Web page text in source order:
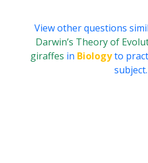
View other questions
Darwin’s Theory of
giraffes in Biologyto
subject.